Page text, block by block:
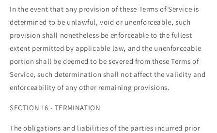
In the event that any provision of these Terms of Service is
determined to be unlawful, void or unenforceable, such
provision shall nonetheless be enforceable to the fullest
extent permitted by applicable law, and the unenforceable
portion shall be deemed to be severed from these Terms of
Service, such determination shall not affect the validity and
enforceability of any other remaining provisions.
SECTION 16 - TERMINATION
The obligations and liabilities of the parties incurred prior